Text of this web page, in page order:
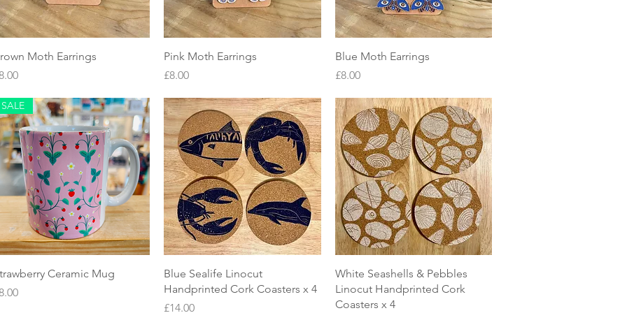
Quick View
Moth Earrings
Quick View
Pink Moth Earrings
Price
£8.00
Quick View
Blue Moth Earrings
Price
£8.00
Quick View
SALE
Ceramic Mug
Quick View
Blue Sealife Linocut
Handprinted Cork Coasters x 4
Price
£14.00
Quick View
White Seashells & Pebbles
Linocut Handprinted Cork
Coasters x 4